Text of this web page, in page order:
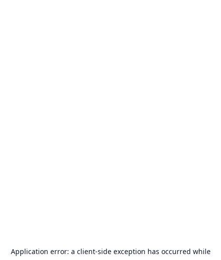
Application error: a client-side exception has occurred while